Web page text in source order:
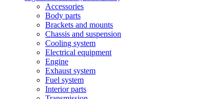
Accessories
Body parts
Brackets and mounts
Chassis and suspension
Cooling system
Electrical equipment
Engine
Exhaust system
Fuel system
Interior parts